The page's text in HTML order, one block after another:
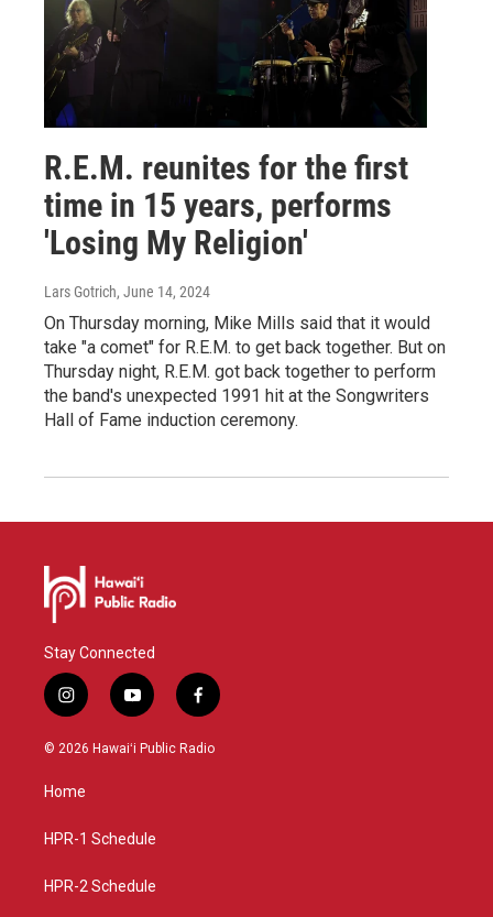
R.E.M. reunites for the first
time in 15 years, performs
'Losing My Religion'
Lars Gotrich, June 14, 2024
On Thursday morning, Mike Mills said that it would
take "a comet" for R.E.M. to get back together. But on
Thursday night, R.E.M. got back together to perform
the band's unexpected 1991 hit at the Songwriters
Hall of Fame induction ceremony.
Stay Connected
i
n
s
a
g
a
y
o
u
f
a
c
© 2026 Hawaiʻi Public Radio
Home
HPR-1 Schedule
HPR-2 Schedule